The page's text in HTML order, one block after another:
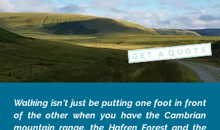
GET A QUOTE
Walking isn't just be putting one foot in front
of the other when you have the Cambrian
mountain range, the Hafren Forest and the